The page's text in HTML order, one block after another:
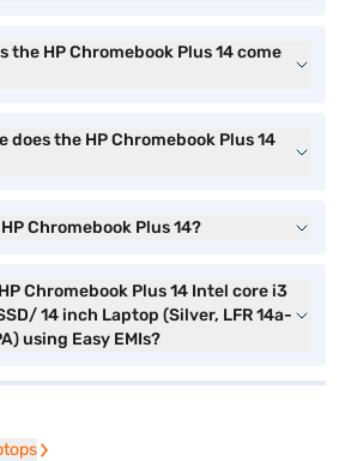
the HP Chromebook Plus 14 come
does the HP Chromebook Plus 14
Chromebook Plus 14?
Chromebook Plus 14 Intel core i3
14 inch Laptop (Silver, LFR 14a-
using Easy EMIs?